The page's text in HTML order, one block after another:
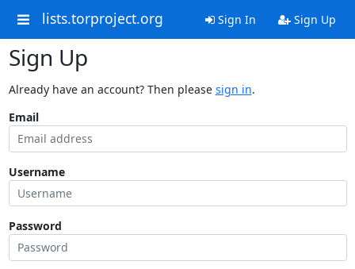
lists.torproject.org Sign In Sign Up
Sign Up
Already have an account? Then please sign in.
Email
Username
Password